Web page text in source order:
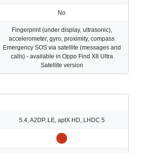
No
Fingerprint (under display, ultrasonic),
accelerometer, gyro, proximity, compass
Emergency SOS via satellite (messages and
calls) - available in Oppo Find X8 Ultra
Satellite version
5.4, A2DP, LE, aptX HD, LHDC 5